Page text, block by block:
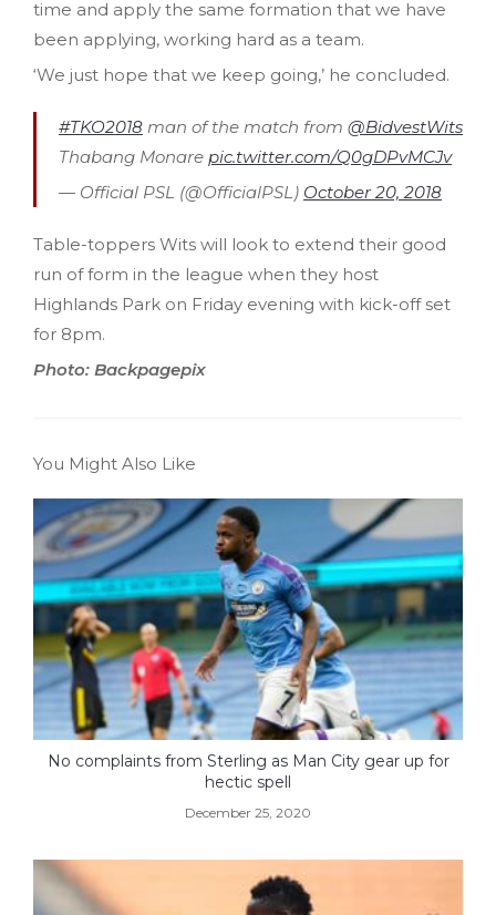
time and apply the same formation that we have
been applying, working hard as a team.
‘We just hope that we keep going,’ he concluded.
#TKO2018 man of the match from @BidvestWits
Thabang Monare pic.twitter.com/Q0gDPvMCJv
— Official PSL (@OfficialPSL) October 20, 2018
Table-toppers Wits will look to extend their good
run of form in the league when they host
Highlands Park on Friday evening with kick-off set
for 8pm.
Photo: Backpagepix
You Might Also Like
No complaints from Sterling as Man City gear up for
hectic spell
December 25, 2020